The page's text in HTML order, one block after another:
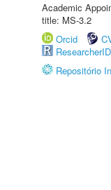
Academic
title: MS-3.2
Orcid
ResearcherID
Repositório